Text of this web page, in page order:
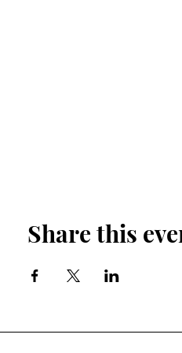
Share this